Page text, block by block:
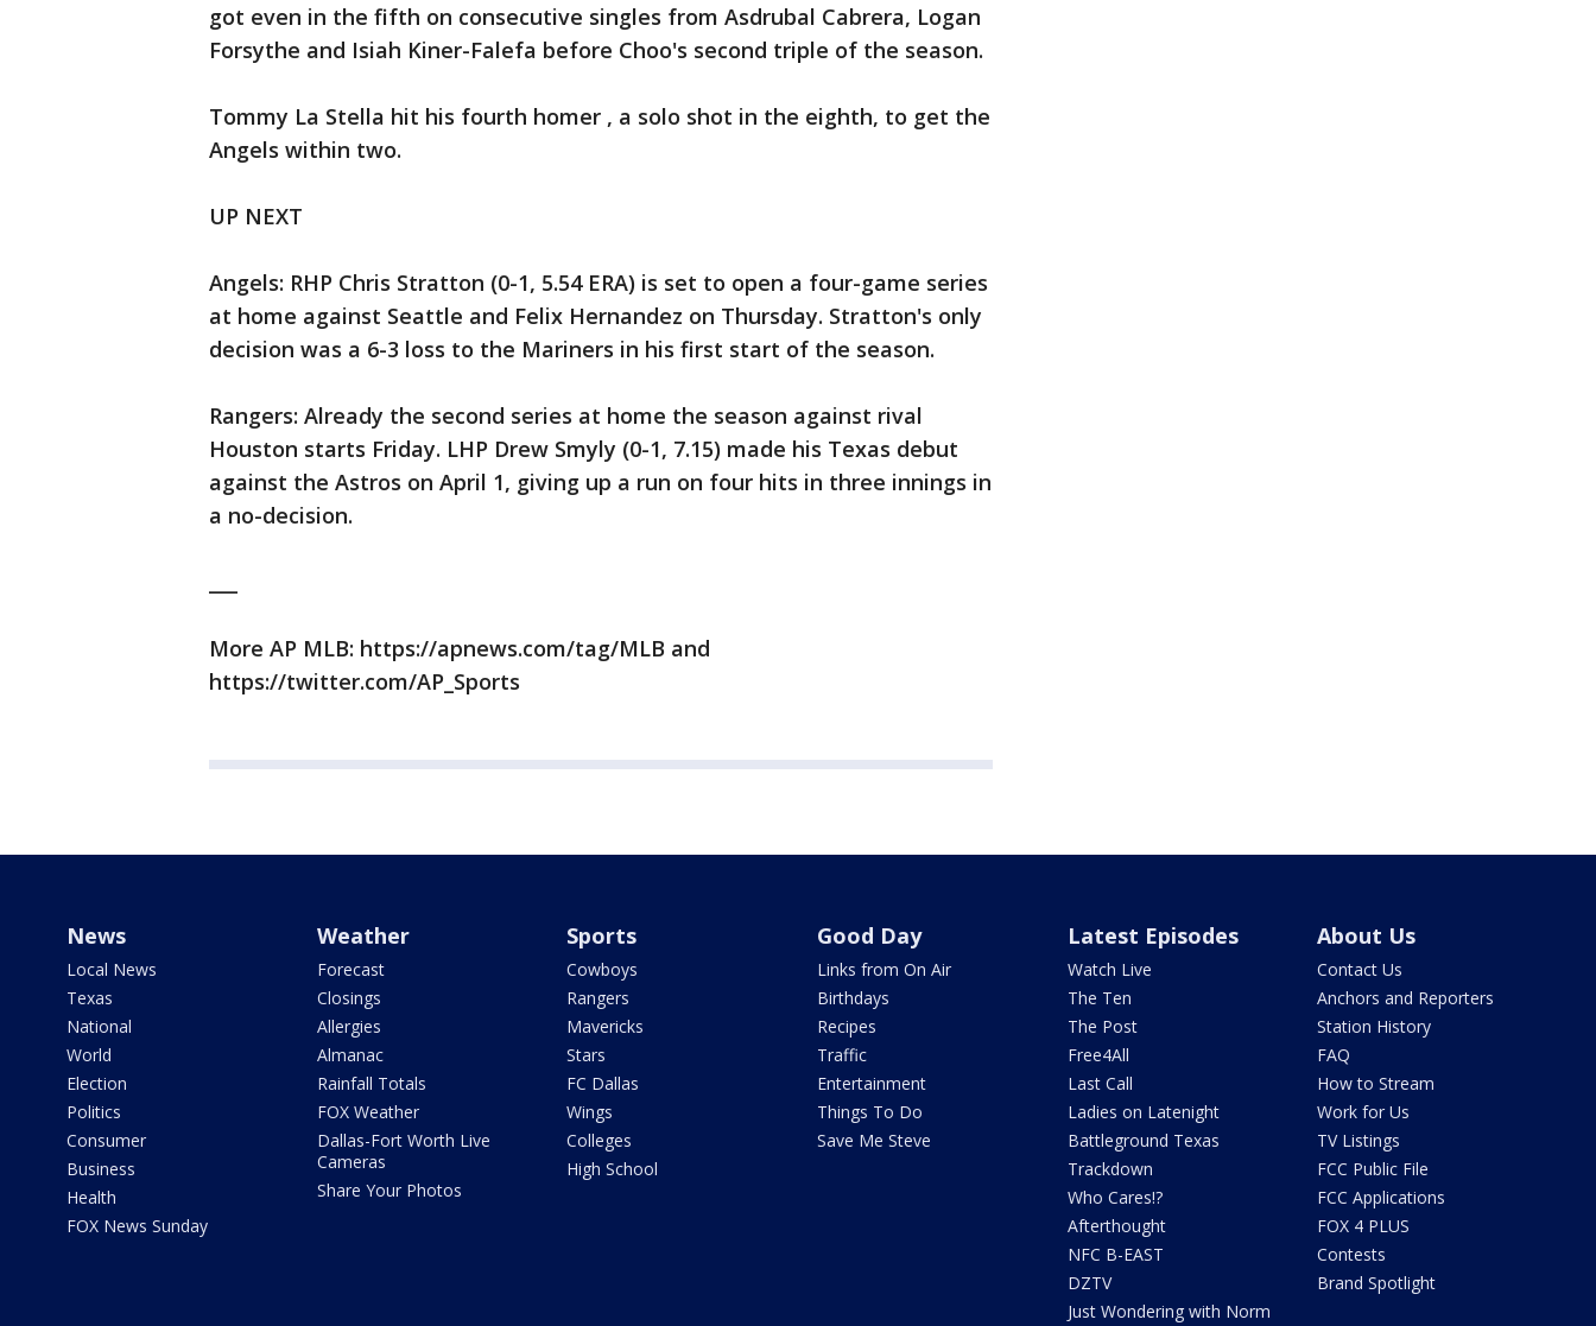
got even in the fifth on consecutive singles from Asdrubal Cabrera, Logan
Forsythe and Isiah Kiner-Falefa before Choo's second triple of the season.
Tommy La Stella hit his fourth homer , a solo shot in the eighth, to get the
Angels within two.
UP NEXT
Angels: RHP Chris Stratton (0-1, 5.54 ERA) is set to open a four-game series
at home against Seattle and Felix Hernandez on Thursday. Stratton's only
decision was a 6-3 loss to the Mariners in his first start of the season.
Rangers: Already the second series at home the season against rival
Houston starts Friday. LHP Drew Smyly (0-1, 7.15) made his Texas debut
against the Astros on April 1, giving up a run on four hits in three innings in
a no-decision.
More AP MLB: https://apnews.com/tag/MLB and
https://twitter.com/AP_Sports
News
Local News
Texas
National
World
Election
Politics
Consumer
Business
Health
FOX News Sunday
Weather
Forecast
Closings
Allergies
Almanac
Rainfall Totals
FOX Weather
Dallas-Fort Worth Live
Cameras
Share Your Photos
Sports
Cowboys
Rangers
Mavericks
Stars
FC Dallas
Wings
Colleges
High School
Good Day
Links from On Air
Birthdays
Recipes
Traffic
Entertainment
Things To Do
Save Me Steve
Latest Episodes
Watch Live
The Ten
The Post
Free4All
Last Call
Ladies on Latenight
Battleground Texas
Trackdown
Who Cares!?
Afterthought
NFC B-EAST
DZTV
Just Wondering with Norm
About Us
Contact Us
Anchors and Reporters
Station History
FAQ
How to Stream
Work for Us
TV Listings
FCC Public File
FCC Applications
FOX 4 PLUS
Contests
Brand Spotlight